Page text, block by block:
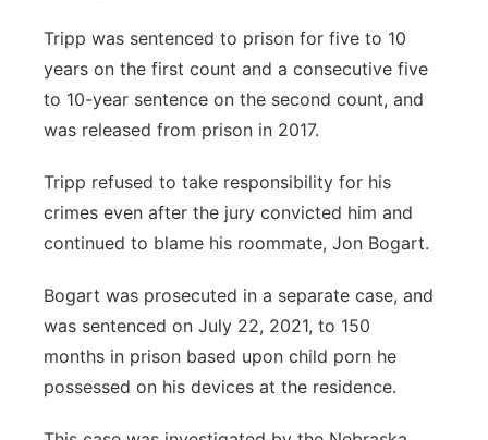
Tripp was sentenced to prison for five to 10
years on the first count and a consecutive five
to 10-year sentence on the second count, and
was released from prison in 2017.
Tripp refused to take responsibility for his
crimes even after the jury convicted him and
continued to blame his roommate, Jon Bogart.
Bogart was prosecuted in a separate case, and
was sentenced on July 22, 2021, to 150
months in prison based upon child porn he
possessed on his devices at the residence.